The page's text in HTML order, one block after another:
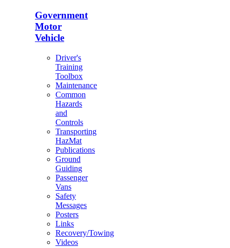
Government
Motor
Vehicle
Driver's
Training
Toolbox
Maintenance
Common
Hazards
and
Controls
Transporting
HazMat
Publications
Ground
Guiding
Passenger
Vans
Safety
Messages
Posters
Links
Recovery/Towing
Videos